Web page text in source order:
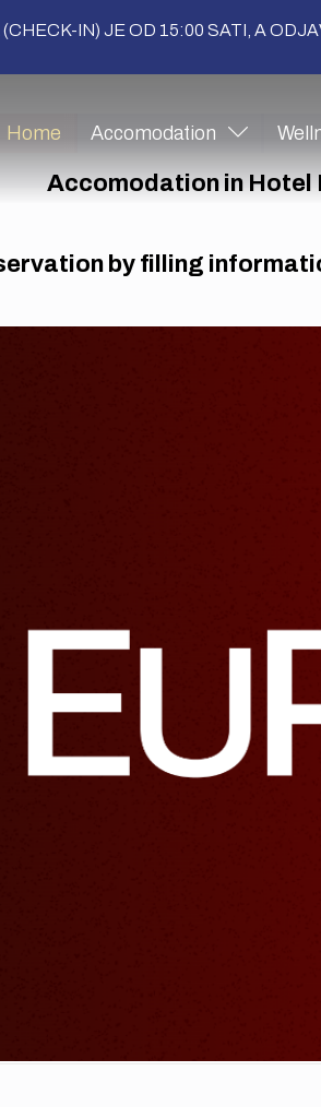
IN) JE OD 15:00 SATI, A
Home Accomodation
Accomodation in Hotel
by filling